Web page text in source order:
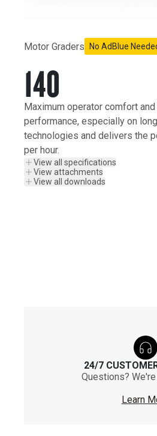
Motor Graders No AdBlue
140
Maximum operator comfort
performance, especially on
technologies and delivers the
per hour.
View all specifications
View attachments
View all downloads
24/7
Questions?
Learn